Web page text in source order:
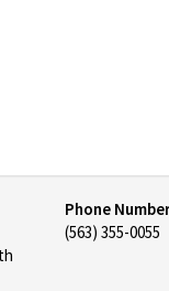
Phone
(563) 355-0055